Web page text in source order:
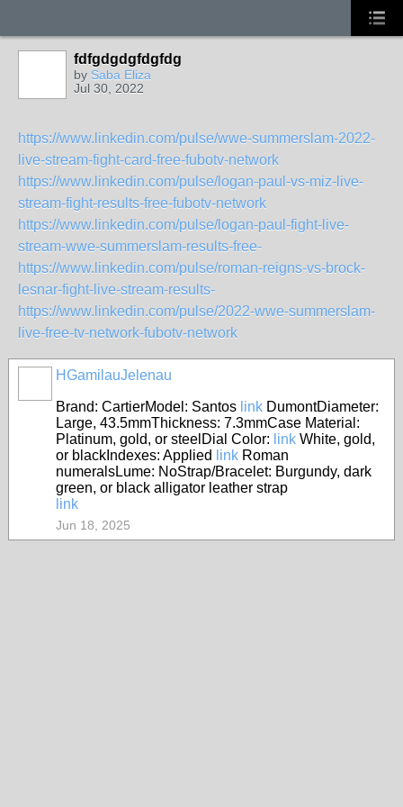
fdfgdgdgfdgfdg
by Saba Eliza
Jul 30, 2022
https://www.linkedin.com/pulse/wwe-summerslam-2022-
live-stream-fight-card-free-fubotv-network
https://www.linkedin.com/pulse/logan-paul-vs-miz-live-
stream-fight-results-free-fubotv-network
https://www.linkedin.com/pulse/logan-paul-fight-live-
stream-wwe-summerslam-results-free-
https://www.linkedin.com/pulse/roman-reigns-vs-brock-
lesnar-fight-live-stream-results-
https://www.linkedin.com/pulse/2022-wwe-summerslam-
live-free-tv-network-fubotv-network
HGamilauJelenau
Brand: CartierModel: Santos link DumontDiameter:
Large, 43.5mmThickness: 7.3mmCase Material:
Platinum, gold, or steelDial Color: link White, gold,
or blackIndexes: Applied
link Roman
numeralsLume: NoStrap/Bracelet: Burgundy, dark
green, or black alligator leather strap
link
Jun 18, 2025